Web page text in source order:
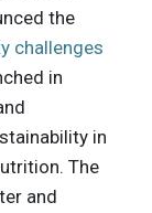
the
challenges
in
in
The
and